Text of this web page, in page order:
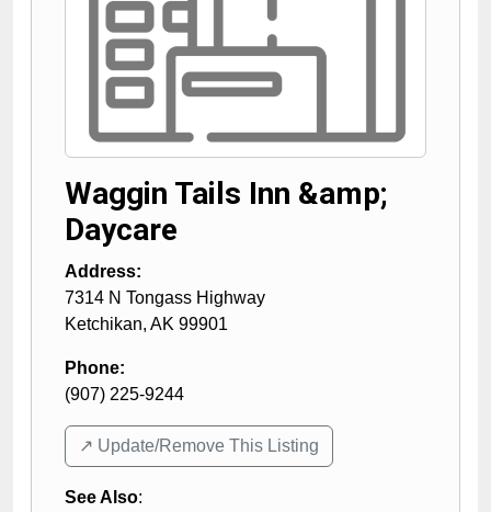
Waggin Tails Inn &amp;
Daycare
Address:
7314 N Tongass Highway
Ketchikan, AK 99901
Phone:
(907) 225-9244
↗️ Update/Remove This Listing
See Also: